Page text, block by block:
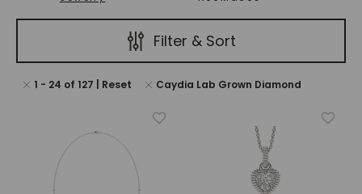
Filter & Sort
Caydia Lab Grown Diamond
1 - 24 of 127 | Reset